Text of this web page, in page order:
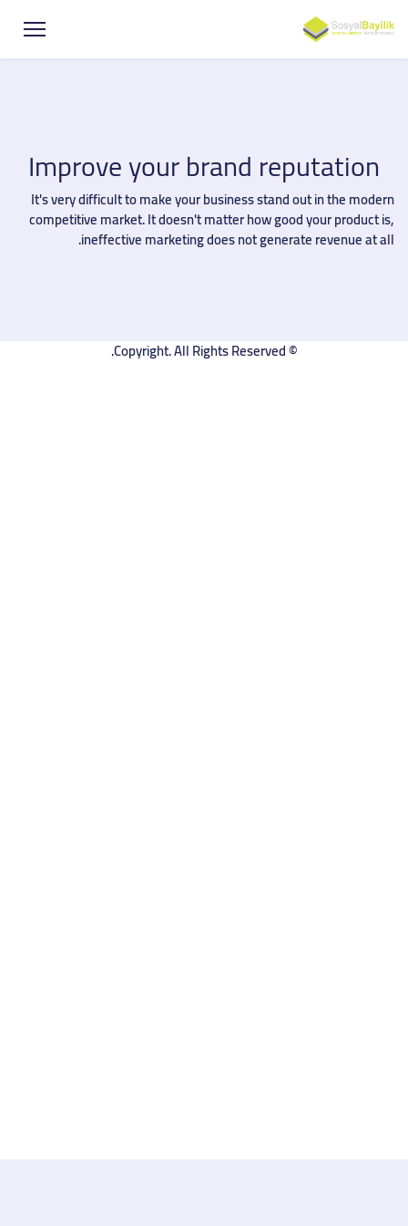
Improve your brand reputation
It's very difficult to make your business stand out in the modern
competitive market. It doesn't matter how good your product is,
ineffective marketing does not generate revenue at all.
© Copyright. All Rights Reserved.